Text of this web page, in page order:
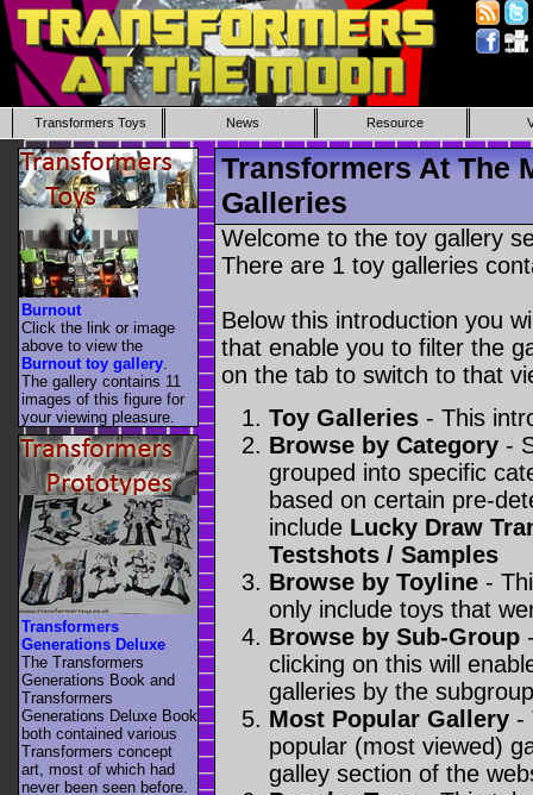
Transformers Toys News Resource
Transformers At The
Galleries
Welcome to the toy gallery
There are 1 toy galleries
Below this introduction you
that enable you to filter the
on the tab to switch to that
Toy Galleries - This
Browse by Category -
grouped into specific
based on certain pre-
include Lucky Draw
Testshots / Samples
Browse by Toyline -
only include toys that
Browse by Sub-Group
clicking on this will
galleries by the
Most Popular Gallery -
popular (most viewed)
galley section of the
Burnout
Click the link or image
above to view the
Burnout toy gallery
The gallery contains 11
images of this figure for
your viewing pleasure.
Transformers
Generations Deluxe
The Transformers
Generations Book and
Transformers
Generations Deluxe Book
both contained various
Transformers concept
art, most of which had
never been seen before.